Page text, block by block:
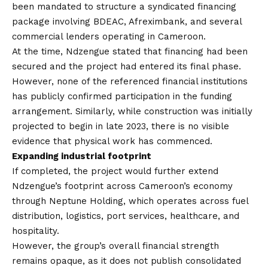
been mandated to structure a syndicated financing
package involving BDEAC, Afreximbank, and several
commercial lenders operating in Cameroon.
At the time, Ndzengue stated that financing had been
secured and the project had entered its final phase.
However, none of the referenced financial institutions
has publicly confirmed participation in the funding
arrangement. Similarly, while construction was initially
projected to begin in late 2023, there is no visible
evidence that physical work has commenced.
Expanding industrial footprint
If completed, the project would further extend
Ndzengue’s footprint across Cameroon’s economy
through Neptune Holding, which operates across fuel
distribution, logistics, port services, healthcare, and
hospitality.
However, the group’s overall financial strength
remains opaque, as it does not publish consolidated